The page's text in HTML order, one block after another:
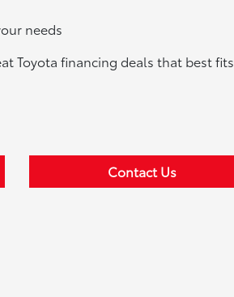
needs
Toyota financing deals that best fits
Contact Us